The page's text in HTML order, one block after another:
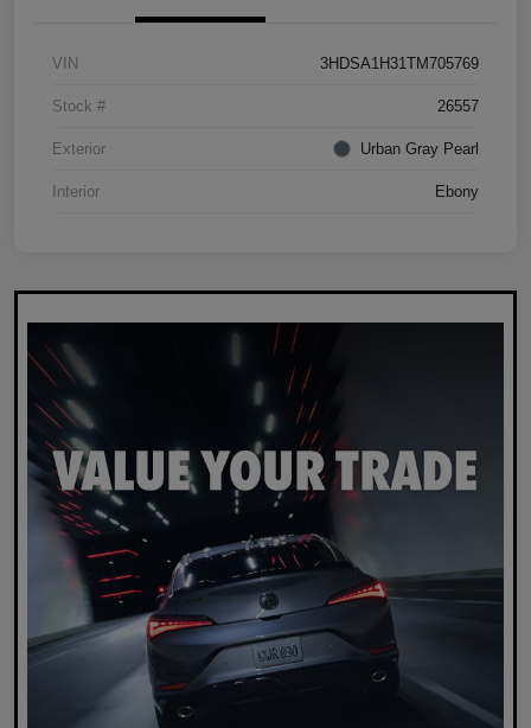
VIN 3HDSA1H31TM705769
Stock # 26557
Exterior Urban Gray Pearl
Interior Ebony